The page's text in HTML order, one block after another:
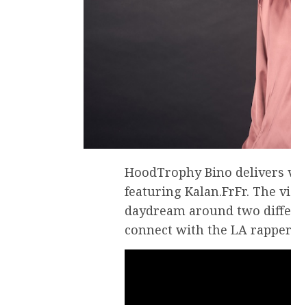
HoodTrophy Bino delivers
featuring Kalan.FrFr. The
daydream around two
connect with the LA